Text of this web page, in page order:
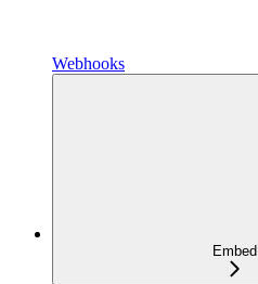
Webhooks
Embed